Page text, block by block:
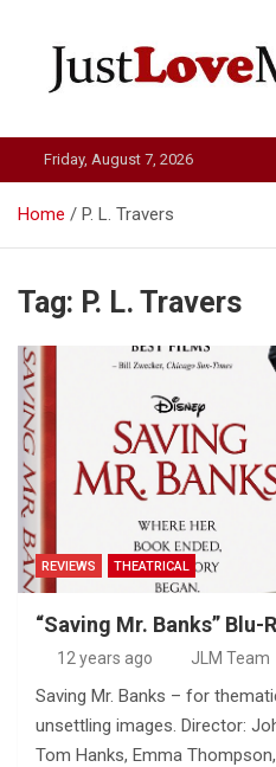
Just Love
Friday, August 7, 2026
Home P. L. Travers
Tag: P. L. Travers
REVIEWS THEATRICAL
“Saving Mr. Banks” Blu-
12 years ago JLM Team
Saving Mr. Banks – for
unsettling images. Director:
Tom Hanks, Emma